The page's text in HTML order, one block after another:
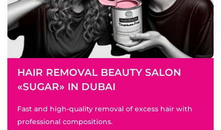
HAIR REMOVAL BEAUTY SALON
«SUGAR» IN DUBAI
Fast and high-quality removal of excess hair with
professional compositions.